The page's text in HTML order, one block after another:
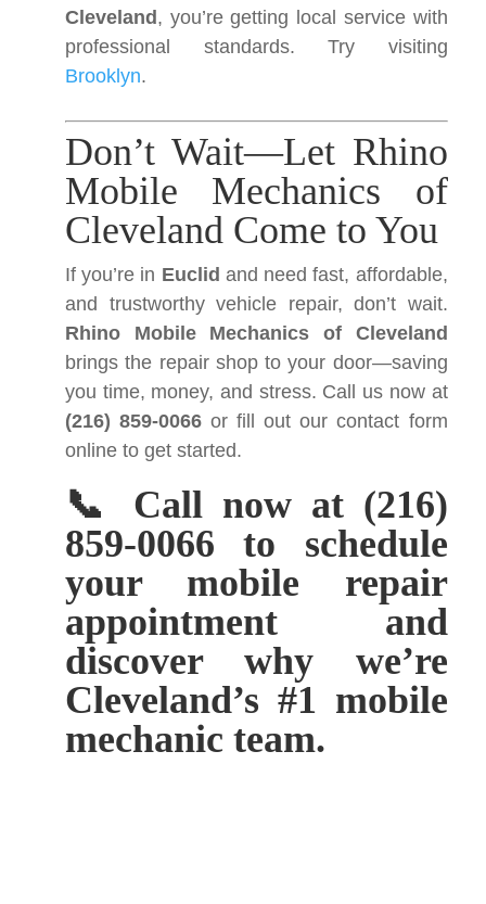
Cleveland , you’re getting local service with
professional standards. Try visiting
Brooklyn.
Don’t Wait—Let Rhino
Mobile Mechanics of
Cleveland Come to You
If you’re in Euclid and need fast, affordable,
and trustworthy vehicle repair, don’t wait.
Rhino Mobile Mechanics of Cleveland
brings the repair shop to your door—saving
you time, money, and stress. Call us now at
(216) 859-0066 or fill out our contact form
online to get started.
📞 Call now at (216)
859-0066 to schedule
your mobile repair
appointment and
discover why we’re
Cleveland’s #1 mobile
mechanic team.